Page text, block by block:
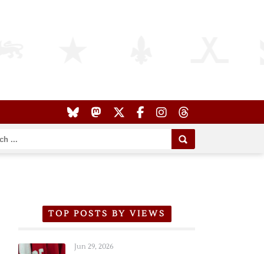
TOP POSTS BY VIEWS
Jun 29, 2026